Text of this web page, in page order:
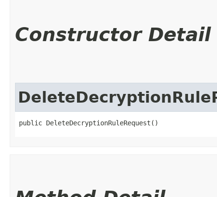
Constructor Detail
public DeleteDecryptionRuleRequest()